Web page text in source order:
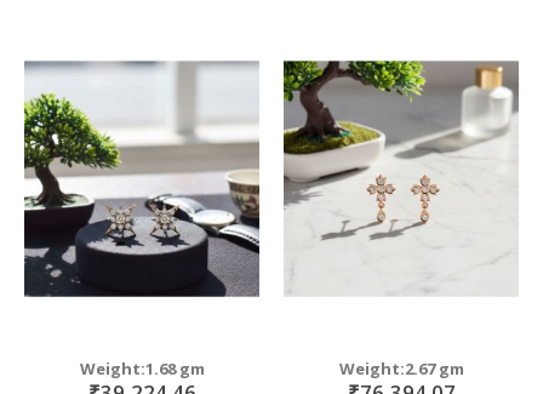
Weight:1.68 gm Weight:2.67 gm